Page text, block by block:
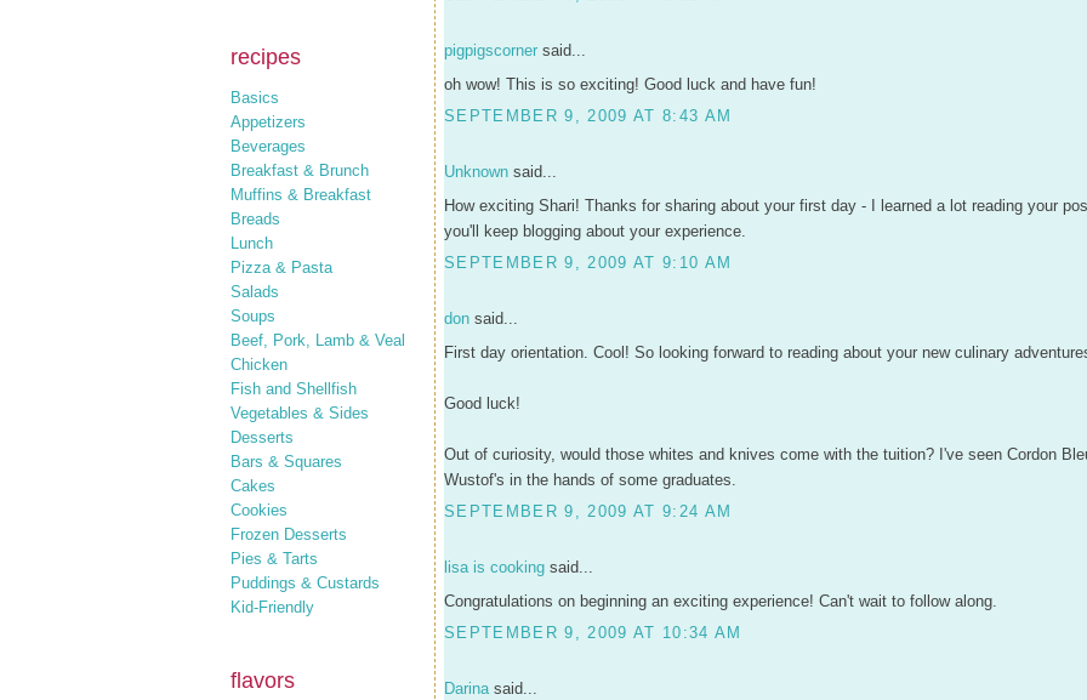
recipes
Basics
Appetizers
Beverages
Breakfast & Brunch
Muffins & Breakfast
Breads
Lunch
Pizza & Pasta
Salads
Soups
Beef, Pork, Lamb & Veal
Chicken
Fish and Shellfish
Vegetables & Sides
Desserts
Bars & Squares
Cakes
Cookies
Frozen Desserts
Pies & Tarts
Puddings & Custards
Kid-Friendly
flavors
pigpigscorner said...
oh wow! This is so exciting! Good luck and have fun!
SEPTEMBER 9, 2009 AT 8:43 AM
Unknown said...
How exciting Shari! Thanks for sharing about your first day - I learned a lot reading your
you'll keep blogging about your experience.
SEPTEMBER 9, 2009 AT 9:10 AM
don said...
First day orientation. Cool! So looking forward to reading about your new culinary
Good luck!
Out of curiosity, would those whites and knives come with the tuition? I've seen Cordon
Wustof's in the hands of some graduates.
SEPTEMBER 9, 2009 AT 9:24 AM
lisa is cooking said...
Congratulations on beginning an exciting experience! Can't wait to follow along.
SEPTEMBER 9, 2009 AT 10:34 AM
Darinasaid...